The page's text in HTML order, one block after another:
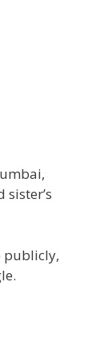
publicly,